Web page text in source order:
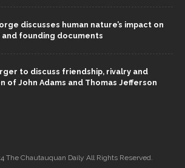
discusses human nature’s impact on
founding documents
to discuss friendship, rivalry and
of John Adams and Thomas Jefferson
The Chautauquan Daily All Rights Reserved.